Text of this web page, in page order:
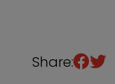
Share: